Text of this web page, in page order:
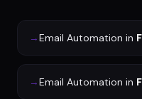
→Email Automation in
→Email Automation in